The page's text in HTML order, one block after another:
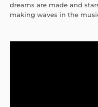
dreams are made and
making waves in the